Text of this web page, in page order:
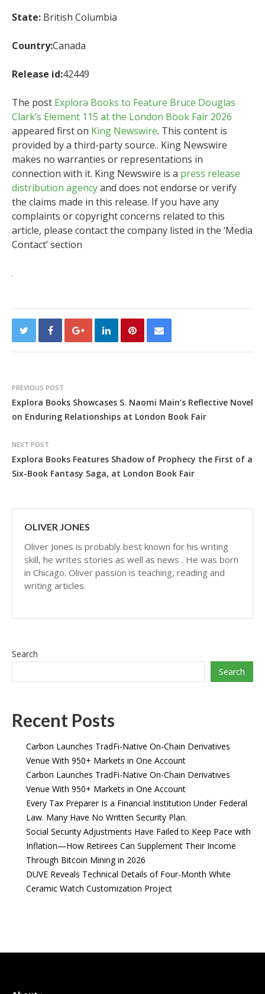
State: British Columbia
Country:Canada
Release id:42449
The post Explora Books to Feature Bruce Douglas
Clark’s Element 115 at the London Book Fair 2026
appeared first on King Newswire. This content is
provided by a third-party source.. King Newswire
makes no warranties or representations in
connection with it. King Newswire is a press release
distribution agencyand does not endorse or verify
the claims made in this release. If you have any
complaints or copyright concerns related to this
article, please contact the company listed in the ‘Media
Contact’ section
PREVIOUS POST
Explora Books Showcases S. Naomi Main’s Reflective Novel
on Enduring Relationships at London Book Fair
NEXT POST
Explora Books Features Shadow of Prophecy the First of a
Six-Book Fantasy Saga, at London Book Fair
OLIVER JONES
Oliver Jones is probably best known for his writing
skill, he writes stories as well as news . He was born
in Chicago. Oliver passion is teaching, reading and
writing articles.
Search
Search
Recent Posts
Carbon Launches TradFi-Native On-Chain Derivatives
Venue With 950+ Markets in One Account
Carbon Launches TradFi-Native On-Chain Derivatives
Venue With 950+ Markets in One Account
Every Tax Preparer Is a Financial Institution Under Federal
Law. Many Have No Written Security Plan.
Social Security Adjustments Have Failed to Keep Pace with
Inflation—How Retirees Can Supplement Their Income
Through Bitcoin Mining in 2026
DUVE Reveals Technical Details of Four-Month White
Ceramic Watch Customization Project